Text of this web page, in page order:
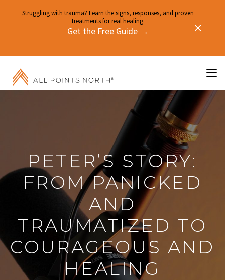
Struggling with trauma? Learn the signs, responses, and proven
treatments for real healing.
Get the Free Guide →
PETER’S STORY:
FROM PANICKED
AND
TRAUMATIZED TO
COURAGEOUS AND
HEALING